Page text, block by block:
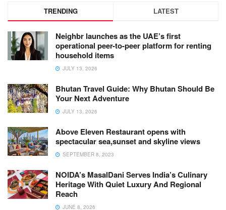
TRENDING LATEST
Neighbr launches as the UAE’s first
operational peer-to-peer platform for renting
household items
JULY 13, 2026
Bhutan Travel Guide: Why Bhutan Should Be
Your Next Adventure
JULY 13, 2026
Above Eleven Restaurant opens with
spectacular sea,sunset and skyline views
SEPTEMBER 8, 2023
NOIDA’s MasalDani Serves India’s Culinary
Heritage With Quiet Luxury And Regional
Reach
JUNE 8, 2026